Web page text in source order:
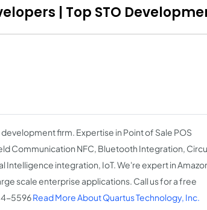
| Top STO
firm. Expertise in Point of Sale POS
Communication NFC, Bluetooth Integration,
Intelligence integration, IoT. We're expert in
scale enterprise applications. Call us for a free
5596Read More About Quartus Technology, Inc.